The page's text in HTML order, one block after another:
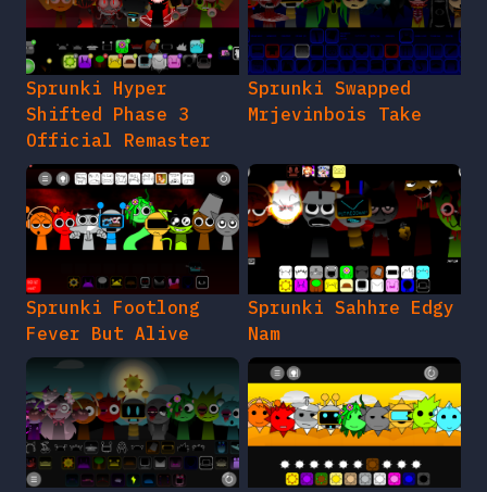
Sprunki Hyper
Shifted Phase 3
Official Remaster
Sprunki Swapped
Mrjevinbois Take
Sprunki Footlong
Fever But Alive
Sprunki Sahhre Edgy
Nam